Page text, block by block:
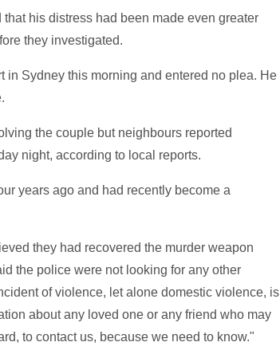
his distress had been made even greater
they investigated.
in Sydney this morning and entered no plea. He
the couple but neighbours reported
night, according to local reports.
years ago and had recently become a
they had recovered the murder weapon
the police were not looking for any other
of violence, let alone domestic violence, is
about any loved one or any friend who may
to contact us, because we need to know."